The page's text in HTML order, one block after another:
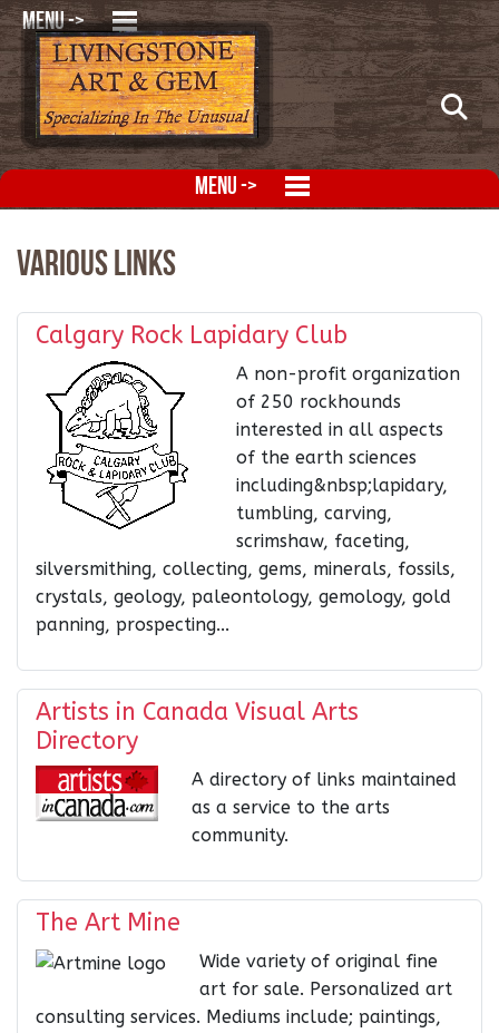
MENU ->
MENU ->
Various Links
Calgary Rock Lapidary Club
A non-profit organization
of 250 rockhounds
interested in all aspects
of the earth sciences
including&nbsp;lapidary,
tumbling, carving,
scrimshaw, faceting,
silversmithing, collecting, gems, minerals, fossils,
crystals, geology, paleontology, gemology, gold
panning, prospecting...
Artists in Canada Visual Arts
Directory
A directory of links maintained
as a service to the arts
community.
The Art Mine
Wide variety of original fine
art for sale. Personalized art
consulting services. Mediums include; paintings,